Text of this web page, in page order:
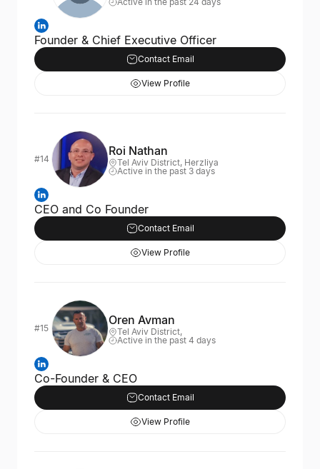
Founder & Chief Executive Officer
Contact Email
View Profile
#14
Roi Nathan
Tel Aviv District, Herzliya
Active in the past 3 days
CEO and Co Founder
Contact Email
View Profile
#15
Oren Avman
Tel Aviv District,
Active in the past 4 days
Co-Founder & CEO
Contact Email
View Profile